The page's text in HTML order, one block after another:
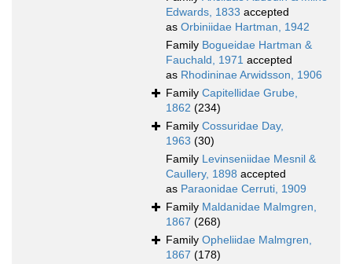
Edwards, 1833 accepted
as Orbiniidae Hartman, 1942
Family Bogueidae Hartman &
Fauchald, 1971 accepted
as Rhodininae Arwidsson, 1906
Family Capitellidae Grube,
1862 (234)
Family Cossuridae Day,
1963 (30)
Family Levinseniidae Mesnil &
Caullery, 1898 accepted
as Paraonidae Cerruti, 1909
Family Maldanidae Malmgren,
1867 (268)
Family Opheliidae Malmgren,
1867 (178)